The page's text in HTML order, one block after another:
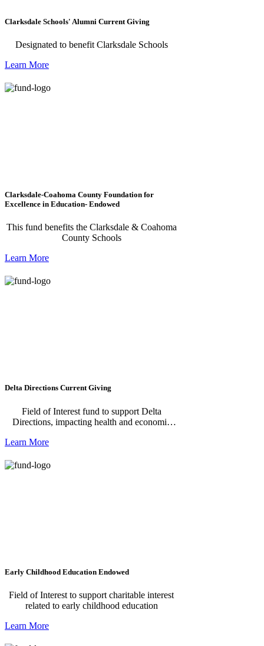
Clarksdale Schools' Alumni Current Giving
Designated to benefit Clarksdale Schools
Learn More
Clarksdale-Coahoma County Foundation for
Excellence in Education- Endowed
This fund benefits the Clarksdale & Coahoma
County Schools
Learn More
Delta Directions Current Giving
Field of Interest fund to support Delta
Directions, impacting health and economic
Learn More
Early Childhood Education Endowed
Field of Interest to support charitable interest
related to early childhood education
Learn More